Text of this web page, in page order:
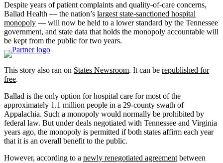
Despite years of patient complaints and quality-of-care concerns,
Ballad Health — the nation’s largest state-sanctioned hospital
monopoly — will now be held to a lower standard by the Tennessee
government, and state data that holds the monopoly accountable will
be kept from the public for two years.
This story also ran on States Newsroom. It can be republished for
free.
Ballad is the only option for hospital care for most of the
approximately 1.1 million people in a 29-county swath of
Appalachia. Such a monopoly would normally be prohibited by
federal law. But under deals negotiated with Tennessee and Virginia
years ago, the monopoly is permitted if both states affirm each year
that it is an overall benefit to the public.
However, according to a newly renegotiated agreement between